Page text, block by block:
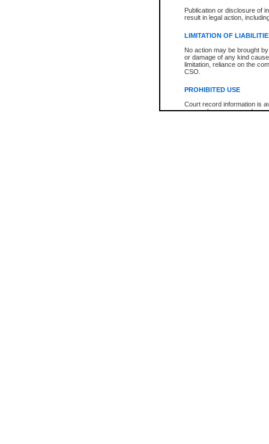
Publication or disclosure of
result in legal action,
LIMITATION OF
No action may be brought
or damage of any kind
limitation, reliance on the
CSO.
PROHIBITED USE
Court record information is
research purposes and may